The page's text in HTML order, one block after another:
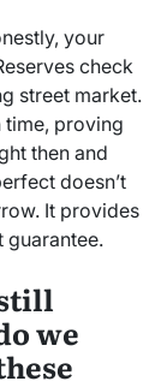
your
check
street market.
time, proving
then and
doesn’t
It provides
guarantee.
we